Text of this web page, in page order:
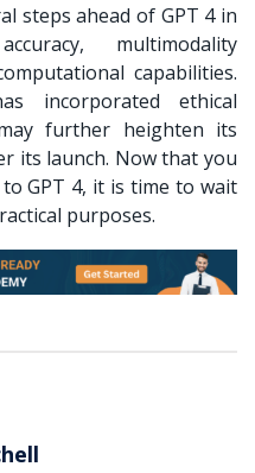
steps ahead of GPT 4 in
multimodality
capabilities.
incorporated ethical
further heighten its
its launch. Now that you
GPT 4, it is time to wait
purposes.